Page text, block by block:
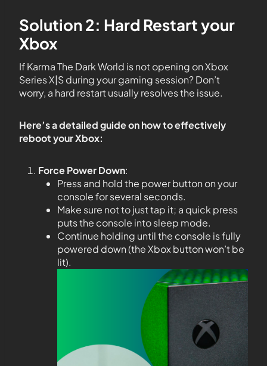
Solution 2: Hard Restart your
Xbox
If Karma The Dark World is not opening on Xbox
Series X|S during your gaming session? Don’t
worry, a hard restart usually resolves the issue.
Here’s a detailed guide on how to effectively
reboot your Xbox:
Force Power Down:
Press and hold the power button on your
console for several seconds.
Make sure not to just tap it; a quick press
puts the console into sleep mode.
Continue holding until the console is fully
powered down (the Xbox button won’t be
lit).